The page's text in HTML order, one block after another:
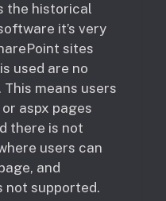
the historical
it’s very
sites
used are no
means users
aspx pages
there is not
users can
and
not supported.